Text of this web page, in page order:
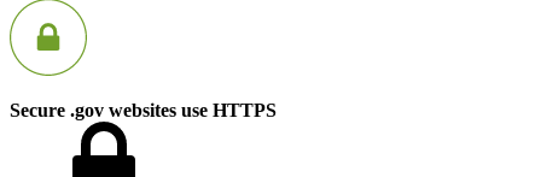
Secure .gov websites use HTTPS